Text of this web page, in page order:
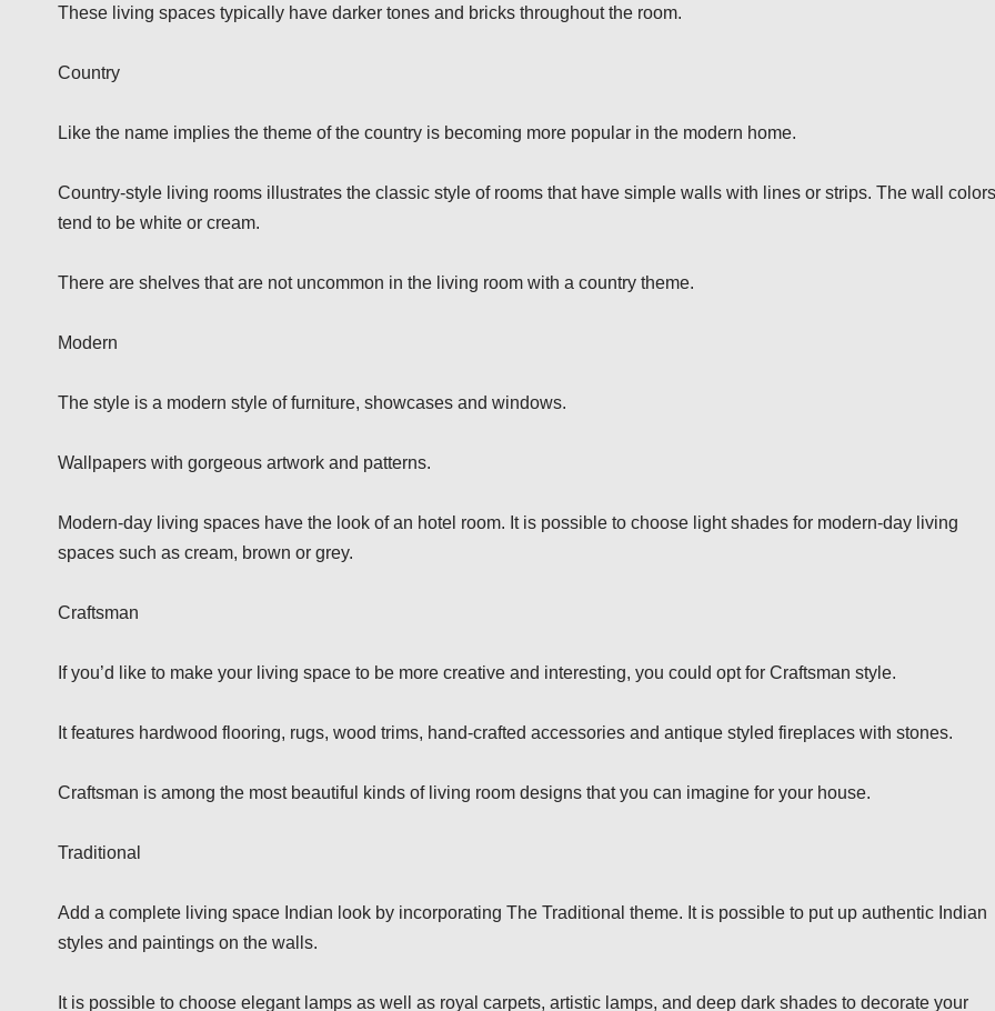
These living spaces typically have darker tones and bricks throughout the room.
Country
Like the name implies the theme of the country is becoming more popular in the modern home.
Country-style living rooms illustrates the classic style of rooms that have simple walls with lines or strips. The wall colors
tend to be white or cream.
There are shelves that are not uncommon in the living room with a country theme.
Modern
The style is a modern style of furniture, showcases and windows.
Wallpapers with gorgeous artwork and patterns.
Modern-day living spaces have the look of an hotel room. It is possible to choose light shades for modern-day living
spaces such as cream, brown or grey.
Craftsman
If you’d like to make your living space to be more creative and interesting, you could opt for Craftsman style.
It features hardwood flooring, rugs, wood trims, hand-crafted accessories and antique styled fireplaces with stones.
Craftsman is among the most beautiful kinds of living room designs that you can imagine for your house.
Traditional
Add a complete living space Indian look by incorporating The Traditional theme. It is possible to put up authentic Indian
styles and paintings on the walls.
It is possible to choose elegant lamps as well as royal carpets, artistic lamps, and deep dark shades to decorate your